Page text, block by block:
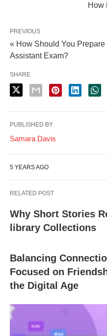
How
PREVIOUS
« How Should You
Assistant Exam?
SHARE
PUBLISHED BY
Samara Davis
5 YEARS AGO
RELATED POST
Why Short Stories
library Collections
Balancing
Focused on
the Digital Age